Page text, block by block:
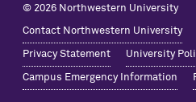
© 2026 Northwestern University
Contact Northwestern University
Privacy Statement University
Campus Emergency Information